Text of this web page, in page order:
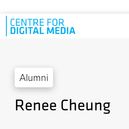
Skip to main content
Alumni
Renee Cheung